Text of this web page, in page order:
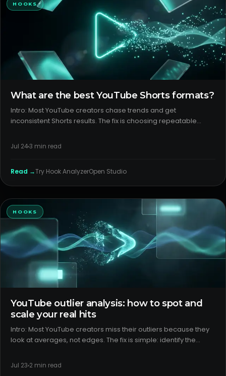
HOOKS
What are the best YouTube Shorts formats?
Intro: Most YouTube creators chase trends and get
inconsistent Shorts results. The fix is choosing repeatable
luck; it’s format, first frame, and promise clarity. H2: What
Jul 243 min read
Read →Try Hook AnalyzerOpen Studio
HOOKS
YouTube outlier analysis: how to spot and
scale your real hits
Intro: Most YouTube creators miss their outliers because they
look at averages, not edges. The fix is simple: identify the
to learn why they clicked and held. Do this well and yo
Jul 23 2 min read